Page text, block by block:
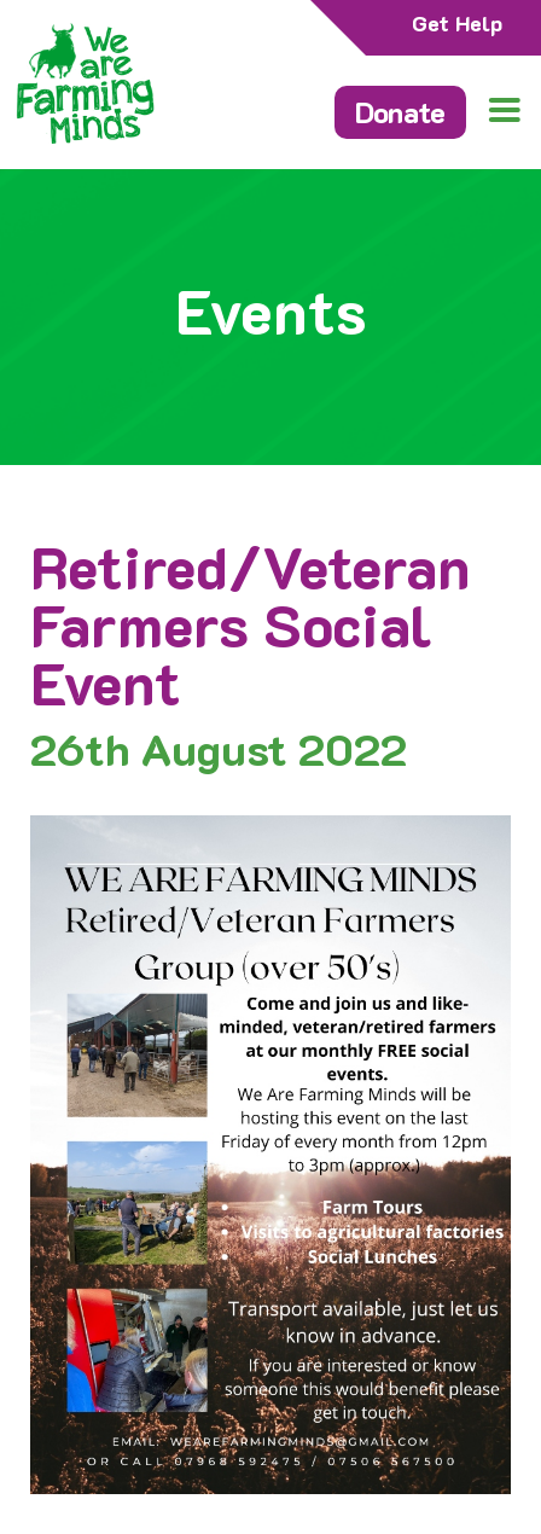
Get Help
Donate
Events
Retired/Veteran
Farmers Social
Event
26th August 2022